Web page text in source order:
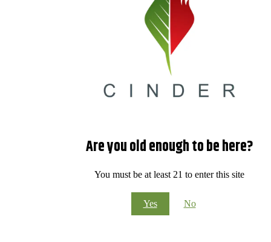
Are you old enough to be here?
You must be at least 21 to enter this site
Yes No